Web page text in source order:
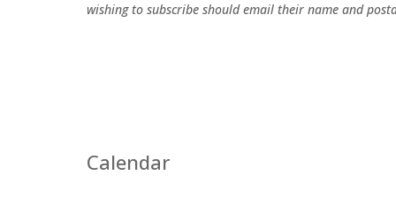
wishing to subscribe should email their name and
Calendar